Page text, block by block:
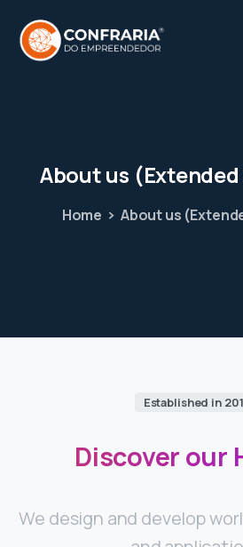
Aboutus (Extended
Home About us
Established in
Discover our
We design and develop